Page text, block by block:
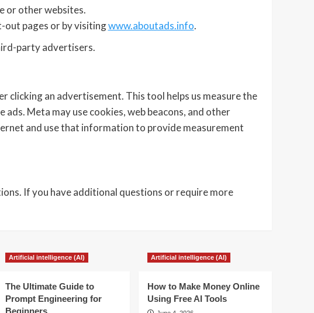
or other websites.
out pages or by visitingwww.aboutads.info.
party advertisers.
an advertisement. This tool helps us measure the
Meta may use cookies, web beacons, and other
and use that information to provide measurement
If you have additional questions or require more
Artificial intelligence (AI)
The Ultimate Guide to
Prompt Engineering for
Beginners
Artificial intelligence (AI)
How to Make Money Online
Using Free AI Tools